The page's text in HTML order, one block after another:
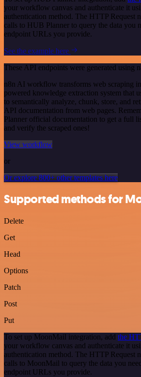
your workflow canvas and authenticate it
authentication method. The HTTP Request
calls to HUB Planner to query the data you
endpoint URLs you provide.
See the example here
These API endpoints were generated using
n8n AI workflow transforms web scraping
powered knowledge extraction system that
to semantically analyze, chunk, store, and
API documentation from web pages.
Planner official documentation to get a full
and verify the scraped ones!
View workflow
or
Or explore 800+ other templates here
Supported methods for
Delete
Get
Head
Options
Patch
Post
Put
To set up MoonMail integration, add the
your workflow canvas and authenticate it
authentication method. The HTTP Request
calls to MoonMail to query the data you
endpoint URLs you provide.